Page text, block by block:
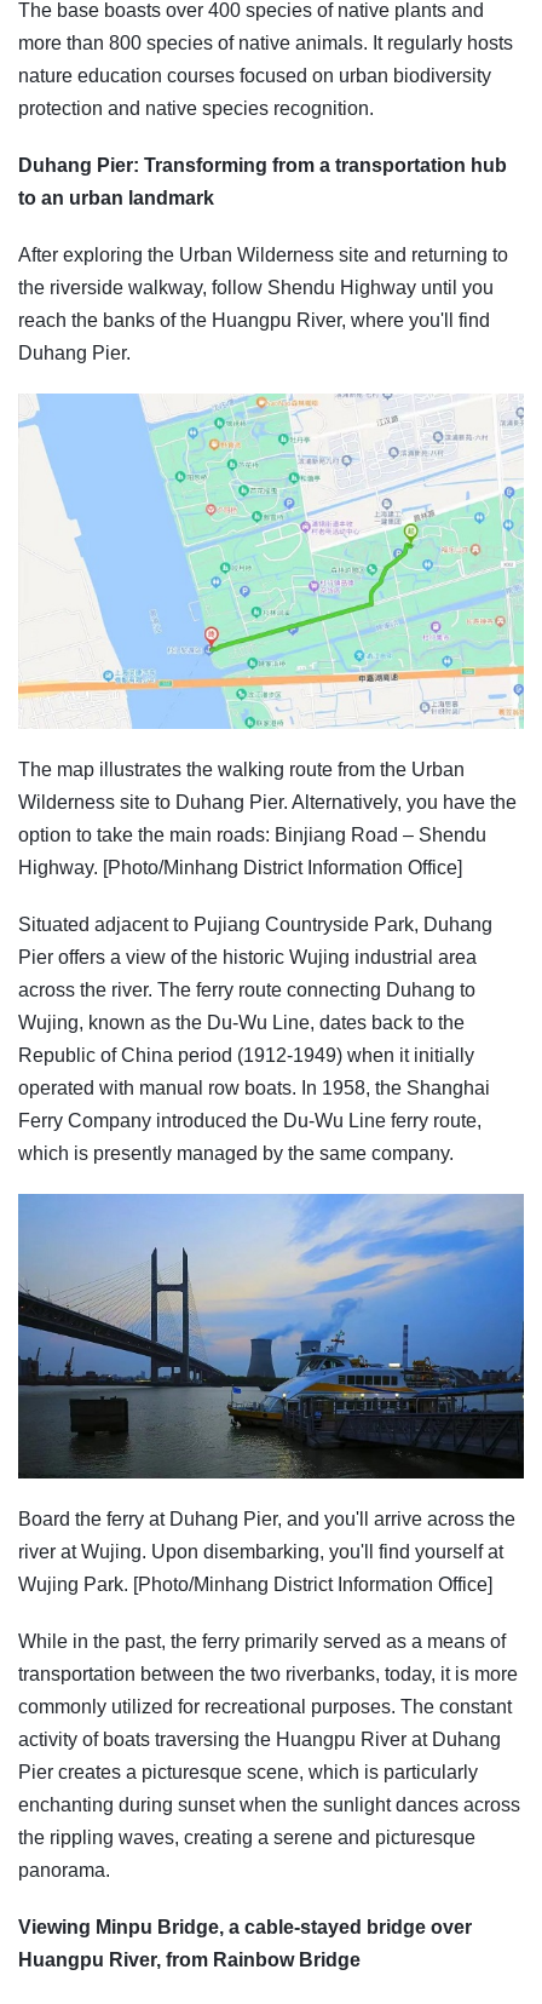
The base boasts over 400 species of native plants and
more than 800 species of native animals. It regularly hosts
nature education courses focused on urban biodiversity
protection and native species recognition.
Duhang Pier: Transforming from a transportation hub
to an urban landmark
After exploring the Urban Wilderness site and returning to
the riverside walkway, follow Shendu Highway until you
reach the banks of the Huangpu River, where you'll find
Duhang Pier.
The map illustrates the walking route from the Urban
Wilderness site to Duhang Pier. Alternatively, you have the
option to take the main roads: Binjiang Road – Shendu
Highway. [Photo/Minhang District Information Office]
Situated adjacent to Pujiang Countryside Park, Duhang
Pier offers a view of the historic Wujing industrial area
across the river. The ferry route connecting Duhang to
Wujing, known as the Du-Wu Line, dates back to the
Republic of China period (1912-1949) when it initially
operated with manual row boats. In 1958, the Shanghai
Ferry Company introduced the Du-Wu Line ferry route,
which is presently managed by the same company.
Board the ferry at Duhang Pier, and you'll arrive across the
river at Wujing. Upon disembarking, you'll find yourself at
Wujing Park. [Photo/Minhang District Information Office]
While in the past, the ferry primarily served as a means of
transportation between the two riverbanks, today, it is more
commonly utilized for recreational purposes. The constant
activity of boats traversing the Huangpu River at Duhang
Pier creates a picturesque scene, which is particularly
enchanting during sunset when the sunlight dances across
the rippling waves, creating a serene and picturesque
panorama.
Viewing Minpu Bridge, a cable-stayed bridge over
Huangpu River, from Rainbow Bridge